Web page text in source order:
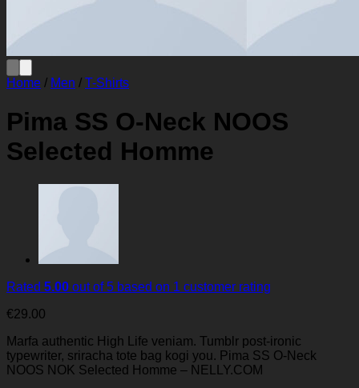
Home / Men / T-Shirts
Pima SS O-Neck NOOS
Selected Homme
Rated 5.00 out of 5 based on 1 customer rating
€29.00
Marfa authentic High Life veniam. Tumblr post-ironic
typewriter, sriracha tote bag kogi you. Pima SS O-Neck
NOOS NOK Selected Homme – NELLY.COM